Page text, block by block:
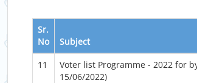
Sr.
No
Subject
11
Voter list Programme - 2022 for
15/06/2022)